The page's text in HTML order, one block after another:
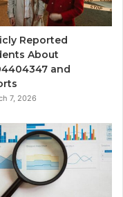
Reported
About
and
7, 2026